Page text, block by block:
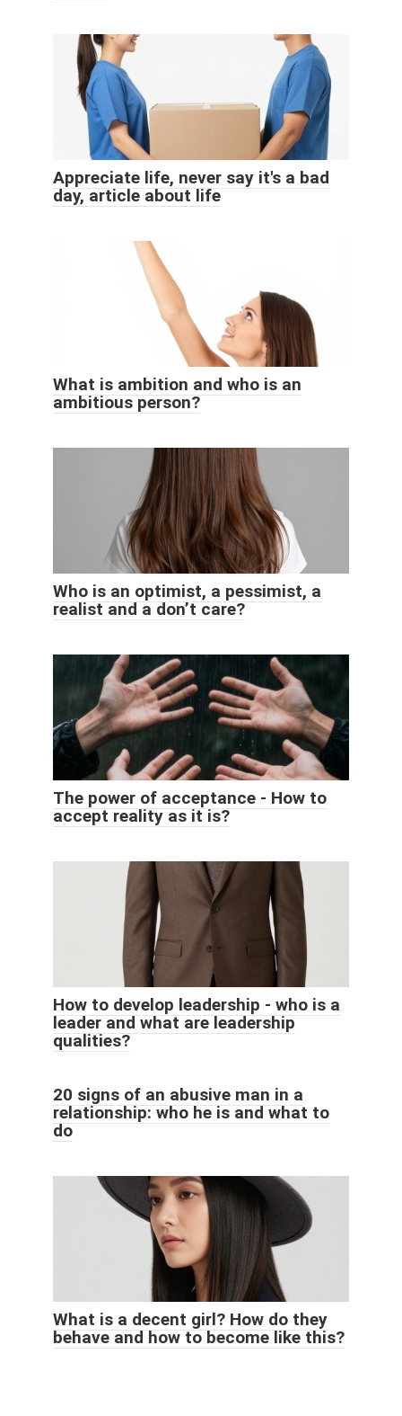
Appreciate life, never say it's a bad
day, article about life
What is ambition and who is an
ambitious person?
Who is an optimist, a pessimist, a
realist and a don’t care?
The power of acceptance - How to
accept reality as it is?
How to develop leadership - who is a
leader and what are leadership
qualities?
20 signs of an abusive man in a
relationship: who he is and what to
do
What is a decent girl? How do they
behave and how to become like this?